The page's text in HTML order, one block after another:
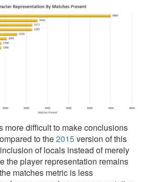
more difficult to make conclusions
to the2015version of this
of locals instead of merely
the player representation remains
matches metric is less